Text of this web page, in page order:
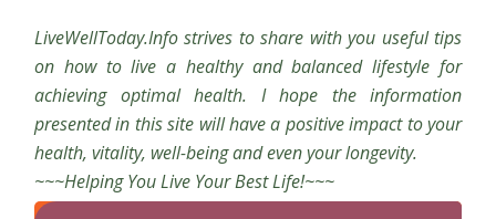
LiveWellToday.Info strives to share with you useful tips
on how to live a healthy and balanced lifestyle for
achieving optimal health. I hope the information
presented in this site will have a positive impact to your
health, vitality, well-being and even your longevity.
~~~Helping You Live Your Best Life!~~~